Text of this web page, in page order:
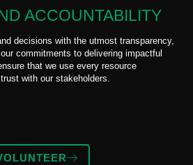
ACCOUNTABILITY
decisions with the utmost transparency,
commitments to delivering impactful
that we use every resource
with our stakeholders.